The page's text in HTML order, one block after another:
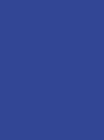
Chamber
Shore Chamber
Shore